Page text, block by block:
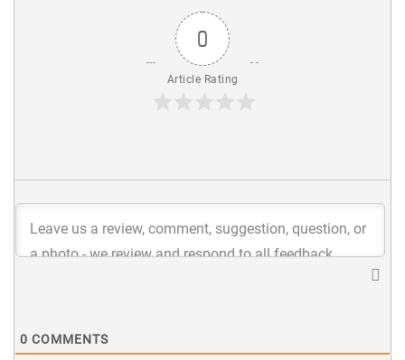
0
Article Rating
0 COMMENTS